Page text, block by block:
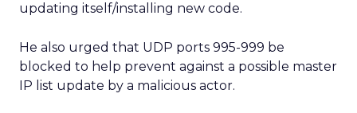
updating itself/installing new code.
He also urged that UDP ports 995-999 be
blocked to help prevent against a possible master
IP list update by a malicious actor.